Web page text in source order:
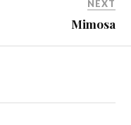
NEXT
Mimosa